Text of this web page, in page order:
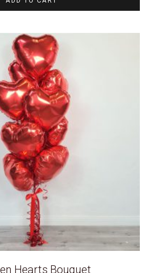
Hearts Bouquet